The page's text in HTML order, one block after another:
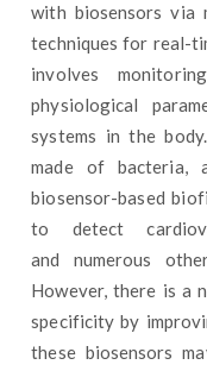
with biosensors via
techniques for real-
involves
physiological
systems in the
made of bacteria,
biosensor-based
to detect
and numerous
However, there is a
specificity by
these biosensors